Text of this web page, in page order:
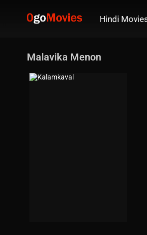
Hindi
Malavika Menon